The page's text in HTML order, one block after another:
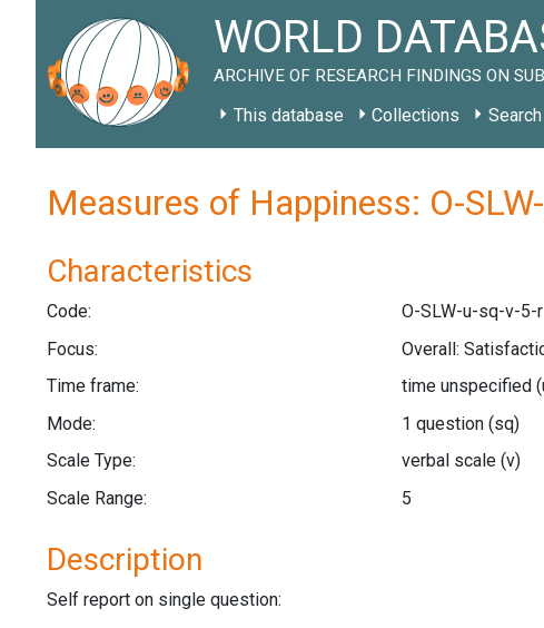
WORLD
ARCHIVE OF RESEARCH FINDINGS ON
This database Collections Search
Measures of Happiness: O-
Characteristics
Code:
O-SLW-u-sq-v-5-r
Focus:
Overall:
Time frame:
time unspecified
Mode:
1 question (sq)
Scale Type:
verbal scale (v)
Scale Range:
5
Description
Self report on single question: